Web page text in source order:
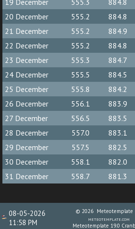
20 December
555.2 884.8
21 December
555.2 884.9
22 December
555.2 884.8
23 December
555.3 884.7
24 December
555.5 884.5
25 December
555.8 884.2
26 December
556.1 883.9
27 December
556.5 883.5
28 December
557.0 883.1
29 December
557.5 882.5
30 December
558.1 882.0
31 December
558.7 881.3
08-05-2026
11:58 PM
© 2026 Meteotemplate
meteotemplate.com
Meteotemplate 19.0